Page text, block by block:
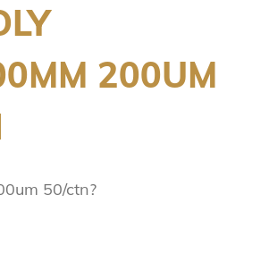
200UM
50/ctn?